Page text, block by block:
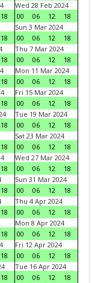
18
Wed 28 Feb 2024
00
06 12
18
18
Sun 3 Mar 2024
00
06 12
18
18
Thu 7 Mar 2024
00
06 12
18
18
Mon 11 Mar 2024
00
06 12
18
18
Fri 15 Mar 2024
00
06 12
18
18
Tue 19 Mar 2024
00
06 12
18
18
Sat 23 Mar 2024
00
06 12
18
18
Wed 27 Mar 2024
00
06 12
18
18
Sun 31 Mar 2024
00
06 12
18
18
Thu 4 Apr 2024
00
06 12
18
18
Mon 8 Apr 2024
00
06 12
18
18
Fri 12 Apr 2024
00
06 12
18
18
Tue 16 Apr 2024
00
06 12
18